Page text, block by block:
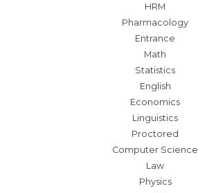
HRM
Pharmacology
Entrance
Math
Statistics
English
Economics
Linguistics
Proctored
Computer Science
Law
Physics